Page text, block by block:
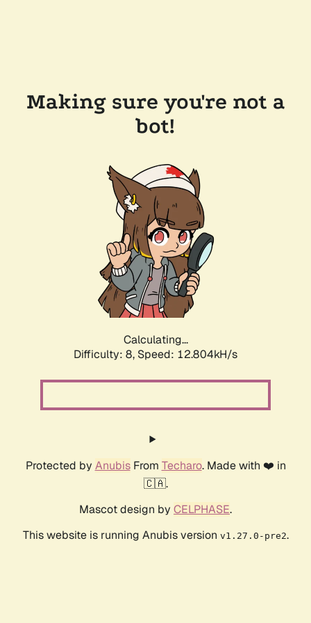
Making sure you're not a
bot!
Calculating...
Difficulty: 8, Speed: 12.804kH/s
Protected by AnubisFrom Techaro. Made with ❤️ in
🇨🇦.
Mascot design by CELPHASE.
This website is running Anubis version v1.27.0-pre2.